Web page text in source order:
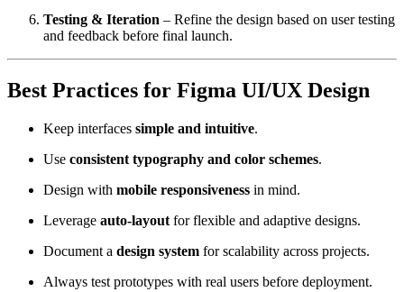
Testing & Iteration – Refine the design based on user testing
and feedback before final launch.
Best Practices for Figma UI/UX Design
Keep interfaces simple and intuitive.
Use consistent typography and color schemes.
Design with mobile responsiveness in mind.
Leverage auto-layout for flexible and adaptive designs.
Document a design system for scalability across projects.
Always test prototypes with real users before deployment.